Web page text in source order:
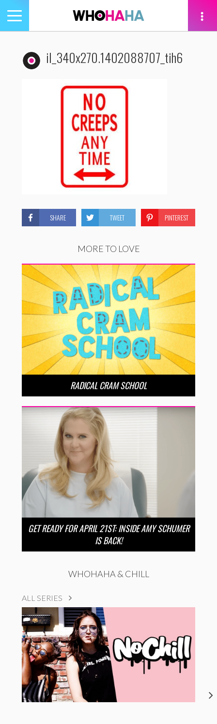
Toggle
navigation
il_340x270.1402088707_tih6
SHARE TWEET PINTEREST
MORE TO LOVE
RADICAL CRAM SCHOOL
GET READY FOR APRIL 21ST: INSIDE AMY SCHUMER
IS BACK!
WHOHAHA & CHILL
ALL SERIES